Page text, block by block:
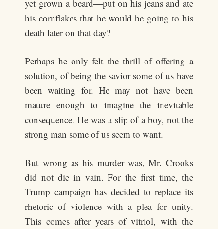
yet grown a beard—put on his jeans and ate
his cornflakes that he would be going to his
death later on that day?
Perhaps he only felt the thrill of offering a
solution, of being the savior some of us have
been waiting for. He may not have been
mature enough to imagine the inevitable
consequence. He was a slip of a boy, not the
strong man some of us seem to want.
But wrong as his murder was, Mr. Crooks
did not die in vain. For the first time, the
Trump campaign has decided to replace its
rhetoric of violence with a plea for unity.
This comes after years of vitriol, with the